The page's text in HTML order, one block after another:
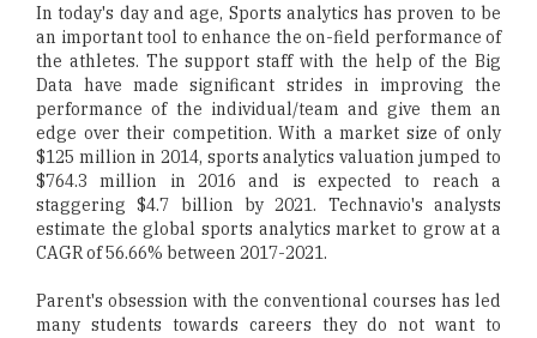
In today's day and age, Sports analytics has proven to be
an important tool to enhance the on-field performance of
the athletes. The support staff with the help of the Big
Data have made significant strides in improving the
performance of the individual/team and give them an
edge over their competition. With a market size of only
$125 million in 2014, sports analytics valuation jumped to
$764.3 million in 2016 and is expected to reach a
staggering $4.7 billion by 2021. Technavio's analysts
estimate the global sports analytics market to grow at a
CAGR of 56.66% between 2017-2021.
Parent's obsession with the conventional courses has led
many students towards careers they do not want to